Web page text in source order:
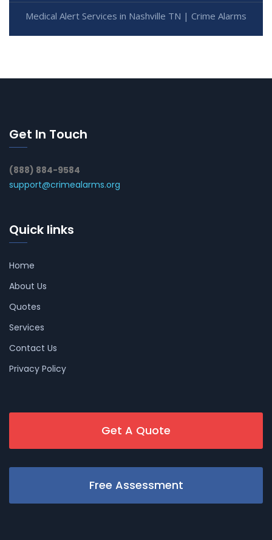
Medical Alert Services in Nashville TN | Crime Alarms
Get In Touch
(888) 884-9584
support@crimealarms.org
Quick links
Home
About Us
Quotes
Services
Contact Us
Privacy Policy
Get A Quote
Free Assessment